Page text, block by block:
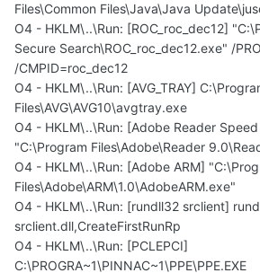
Files\Common Files\Java\Java
O4 - HKLM\..\Run: [ROC_roc_dec12]
Secure Search\ROC_roc_dec12.exe" /
/CMPID=roc_dec12
O4 - HKLM\..\Run: [AVG_TRAY]
Files\AVG\AVG10\avgtray.exe
O4 - HKLM\..\Run: [Adobe Reader
"C:\Program Files\Adobe\Reader
O4 - HKLM\..\Run: [Adobe ARM]
Files\Adobe\ARM\1.0\AdobeARM.exe"
O4 - HKLM\..\Run: [rundll32 srclient]
srclient.dll,CreateFirstRunRp
O4 - HKLM\..\Run: [PCLEPCI]
C:\PROGRA~1\PINNAC~1\PPE\PPE.EXE